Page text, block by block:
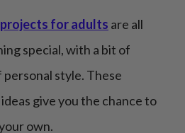
for adults are all
special, with a bit of
personal style. These
give you the chance to
own.